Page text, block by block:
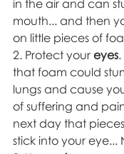
in the air and can
mouth... and then
on little pieces of
2. Protect your eyes
that foam could
lungs and cause
of suffering and
next day that
stick into your eye...